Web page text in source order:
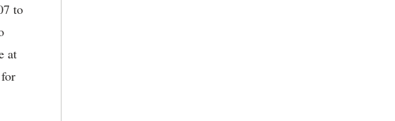
to
at